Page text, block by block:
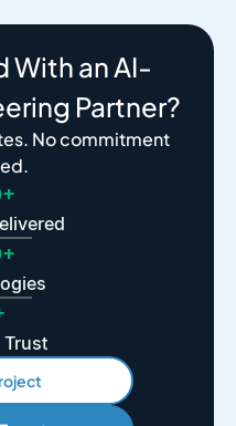
With an AI-
Partner?
No commitment
Trust